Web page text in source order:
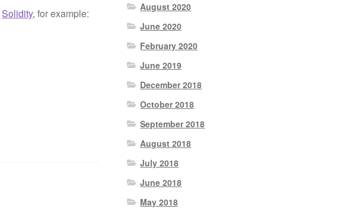
Solidity, for example:
August 2020
June 2020
February 2020
June 2019
December 2018
October 2018
September 2018
August 2018
July 2018
June 2018
May 2018